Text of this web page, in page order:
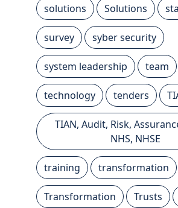
solutions Solutions
survey syber security
system leadership team
technology tenders
TIAN, Audit, Risk,
NHS, NHSE
training transformation
Transformation Trusts